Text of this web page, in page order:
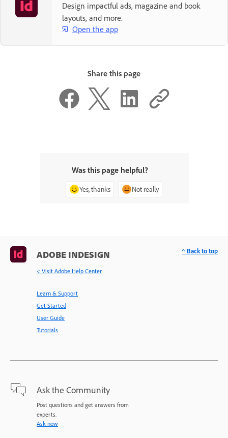
Design impactful ads, magazine and book
layouts, and more.
Open the app
Share this page
Was this page helpful?
Yes, thanks Not really
ADOBE INDESIGN
< Visit Adobe Help Center
Learn & Support
Get Started
User Guide
Tutorials
Ask the Community
Post questions and get answers from
experts.
Ask now
^ Back to top